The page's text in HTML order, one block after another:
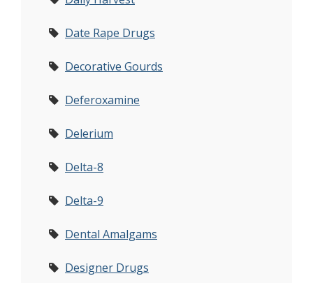
Date Rape Drugs
Decorative Gourds
Deferoxamine
Delerium
Delta-8
Delta-9
Dental Amalgams
Designer Drugs